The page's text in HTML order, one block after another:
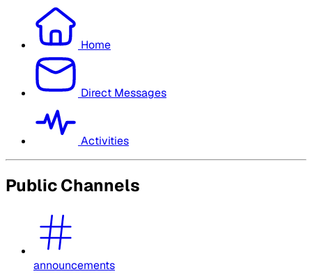
Home
Direct Messages
Activities
Public Channels
announcements